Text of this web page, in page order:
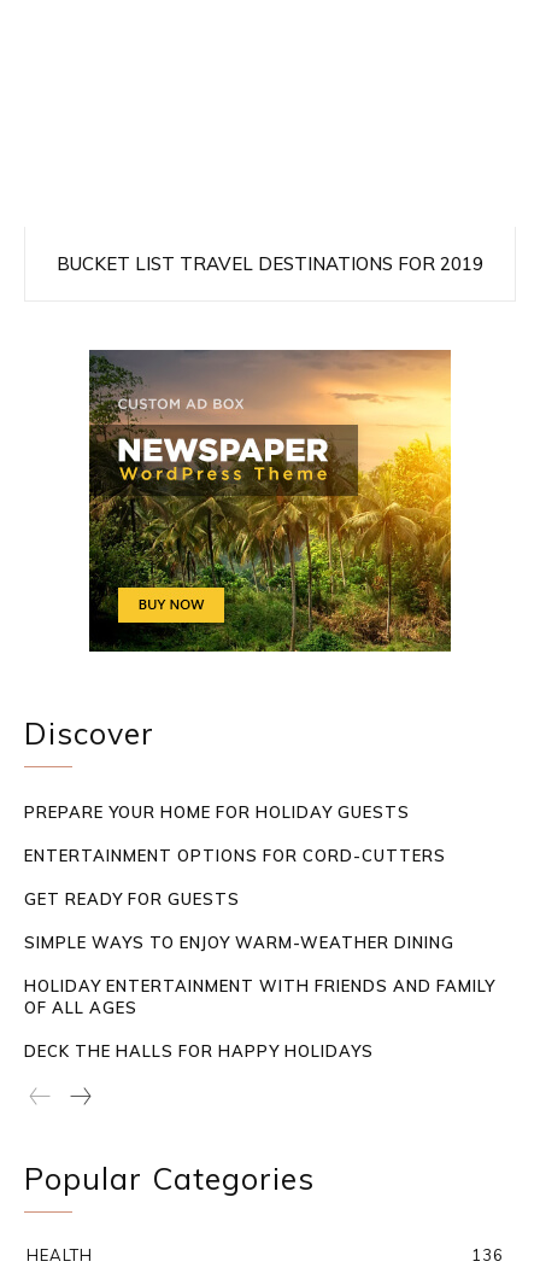
BUCKET LIST TRAVEL DESTINATIONS FOR 2019
Discover
PREPARE YOUR HOME FOR HOLIDAY GUESTS
ENTERTAINMENT OPTIONS FOR CORD-CUTTERS
GET READY FOR GUESTS
SIMPLE WAYS TO ENJOY WARM-WEATHER DINING
HOLIDAY ENTERTAINMENT WITH FRIENDS AND FAMILY
OF ALL AGES
DECK THE HALLS FOR HAPPY HOLIDAYS
Popular Categories
HEALTH
136